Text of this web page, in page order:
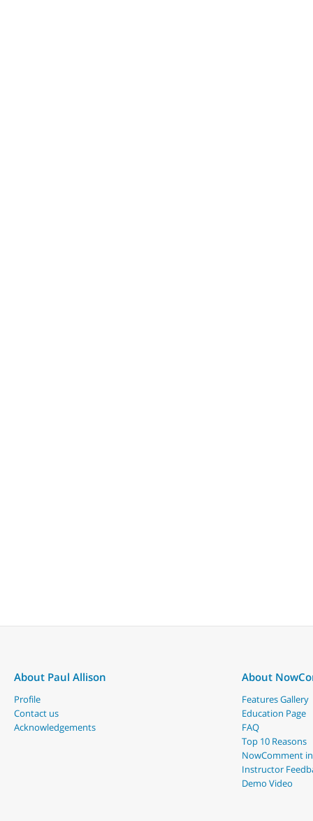
About Paul Allison
Profile
Contact us
Acknowledgements
About
Features Gallery
Education Page
FAQ
Top 10 Reasons
NowComment
Instructor
Demo Video